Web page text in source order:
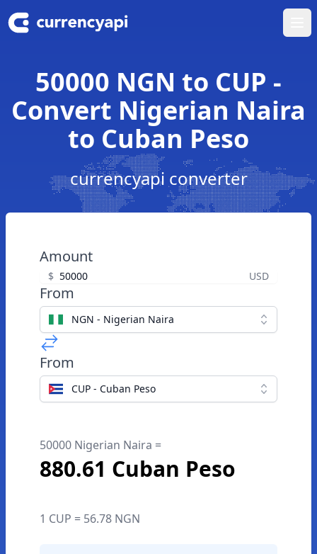
50000 NGN to CUP -
Convert Nigerian Naira
to Cuban Peso
currencyapi converter
Amount
$ USD
From
NGN - Nigerian Naira
From
CUP - Cuban Peso
50000 Nigerian Naira =
880.61 Cuban Peso
1 CUP = 56.78 NGN